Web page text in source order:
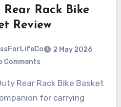
Rack Bike
Review
2 May 2026
Comments
for carrying